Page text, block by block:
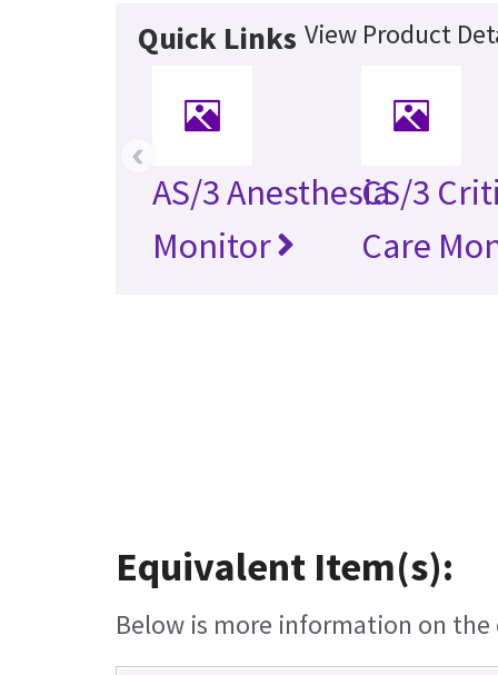
Quick Links View Product
AS/3 Anesthesia
Monitor
CS/3
Care
‹
Equivalent Item(s):
Below is more information on